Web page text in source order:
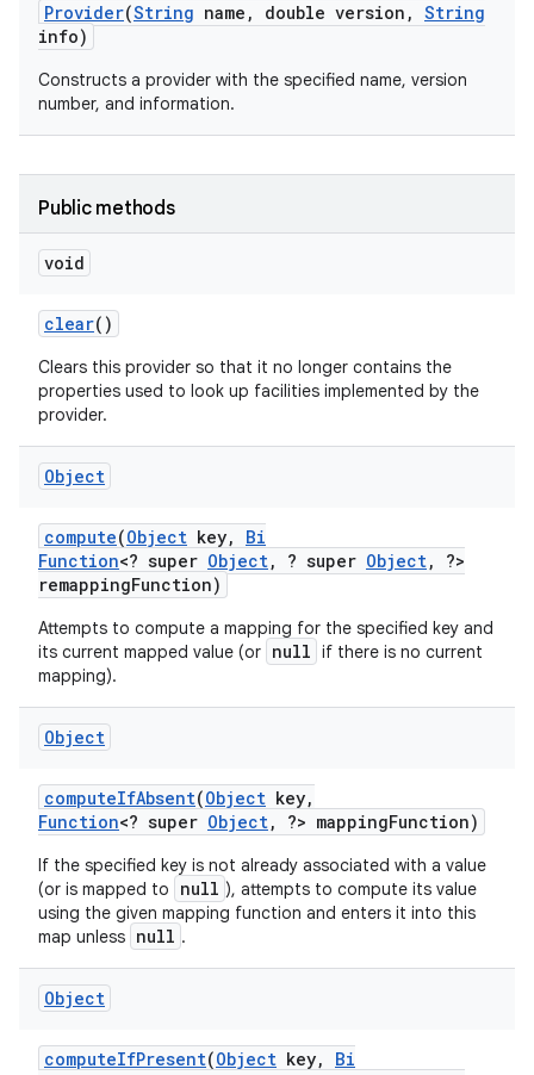
Provider(String name , double version , String
info)
Constructs a provider with the specified name, version
number, and information.
Public methods
void
clear()
Clears this provider so that it no longer contains the
properties used to look up facilities implemented by the
provider.
Object
compute(Object key,
Bi
Function<? super Object, ? super Object,
?>
remappingFunction)
Attempts to compute a mapping for the specified key and
its current mapped value (or null if there is no current
mapping).
Object
computeIfAbsent(Object key,
Function<? super Object, ?> mappingFunction)
If the specified key is not already associated with a value
(or is mapped to
null ), attempts to compute its value
using the given mapping function and enters it into this
map unless null .
Object
computeIfPresent(Object key,
Bi